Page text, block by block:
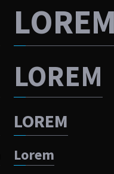
LOREM
LOREM
LOREM
Lorem